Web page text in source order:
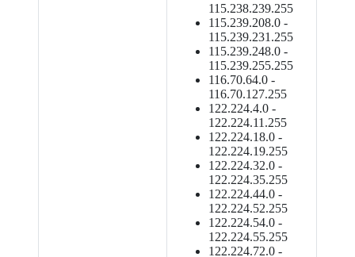
115.238.239.255
115.239.208.0 -
115.239.231.255
115.239.248.0 -
115.239.255.255
116.70.64.0 -
116.70.127.255
122.224.4.0 -
122.224.11.255
122.224.18.0 -
122.224.19.255
122.224.32.0 -
122.224.35.255
122.224.44.0 -
122.224.52.255
122.224.54.0 -
122.224.55.255
122.224.72.0 -